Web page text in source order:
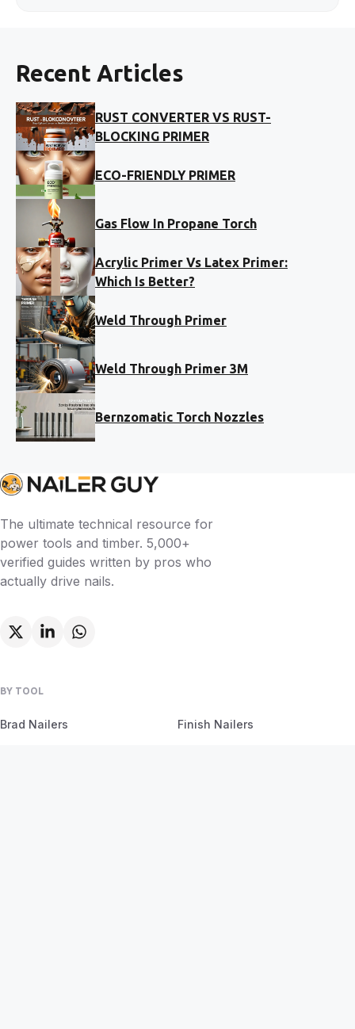
Recent Articles
RUST CONVERTER VS RUST-
BLOCKING PRIMER
ECO-FRIENDLY PRIMER
Gas Flow In Propane Torch
Acrylic Primer Vs Latex Primer:
Which Is Better?
Weld Through Primer
Weld Through Primer 3M
Bernzomatic Torch Nozzles
The ultimate technical resource for
power tools and timber. 5,000+
verified guides written by pros who
actually drive nails.
BY TOOL
Brad Nailers Finish Nailers